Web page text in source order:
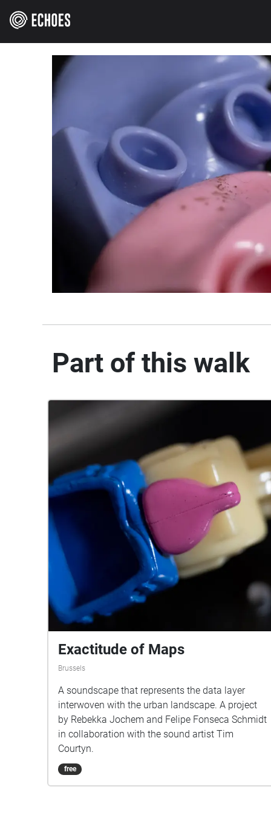
Part of this walk
Exactitude of Maps
Brussels
A soundscape that represents the data layer
interwoven with the urban landscape. A project
by Rebekka Jochem and Felipe Fonseca Schmidt
in collaboration with the sound artist Tim
Courtyn.
free